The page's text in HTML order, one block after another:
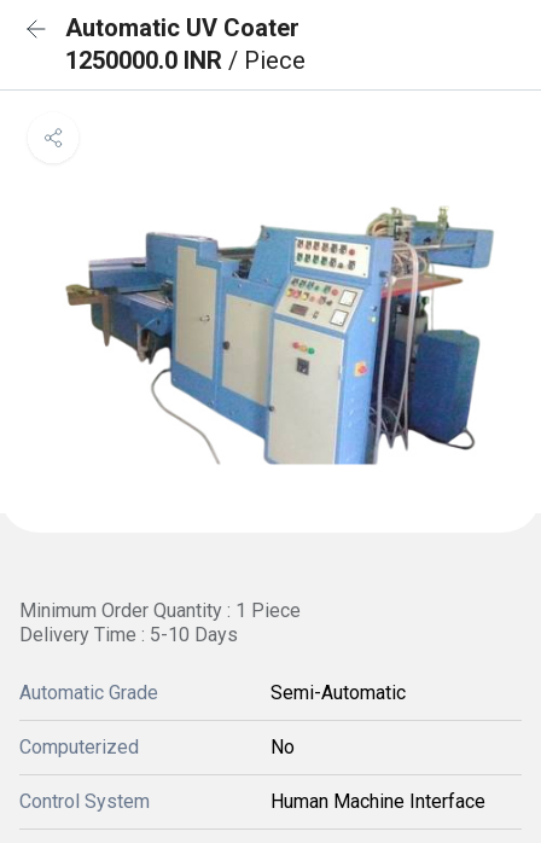
Automatic UV Coater
1250000.0 INR / Piece
Minimum Order Quantity : 1 Piece
Delivery Time : 5-10 Days
Automatic Grade Semi-Automatic
Computerized No
Control System Human Machine Interface